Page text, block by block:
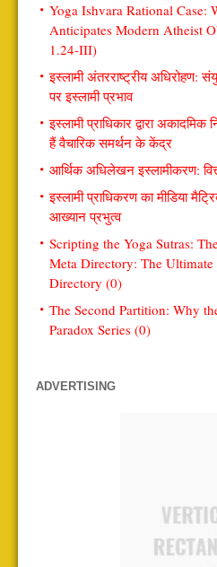
Yoga Ishvara Rational Case:
Anticipates Modern Atheist
1.24-III)
इस्लामी अंतरराष्ट्रीय अधिरोहण:
पर इस्लामी प्रभाव
इस्लामी प्राधिकार द्वारा
हैं वैचारिक समर्थन के केंद्र
आर्थिक अधिलेखन इस्लामीकरण:
इस्लामी प्राधिकरण का मीडिया
आख्यान प्रभुत्व
Scripting the Yoga Sutras:
Meta Directory: The
Directory (0)
The Second Partition: Why
Paradox Series (0)
ADVERTISING